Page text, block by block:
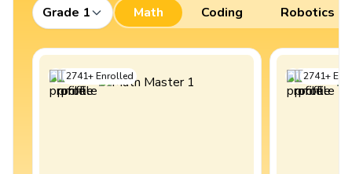
Grade 1 Math Coding Robotics
2741+Enrolled 2741+